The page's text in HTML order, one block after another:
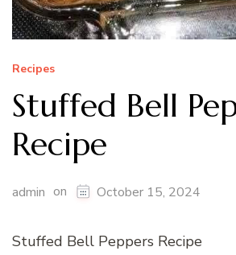
Recipes
Stuffed Bell
Recipe
admin on October 15, 2024
Stuffed Bell Peppers Recipe